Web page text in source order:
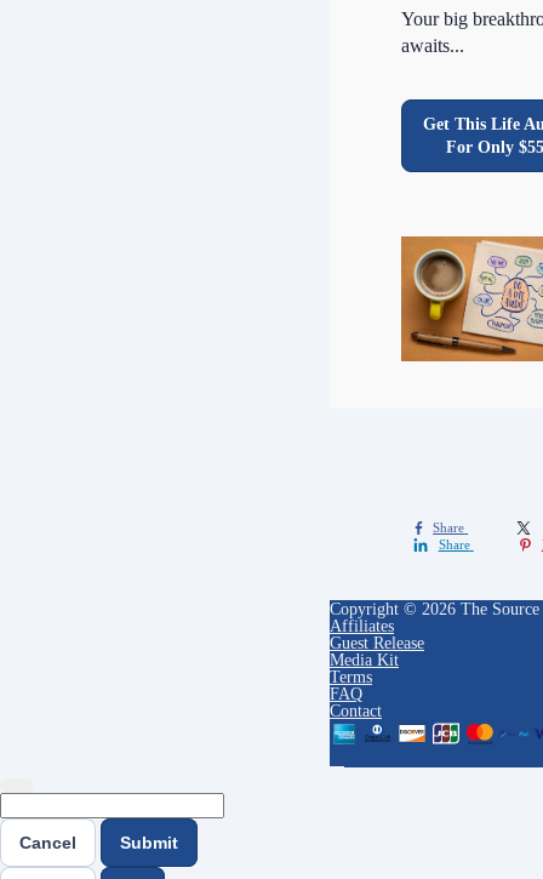
Your big
awaits...
Get This Life
For Only $55
Share
Share
Copyright © 2026 The Source
Affiliates
Guest Release
Media Kit
Terms
FAQ
Contact
Cancel Submit